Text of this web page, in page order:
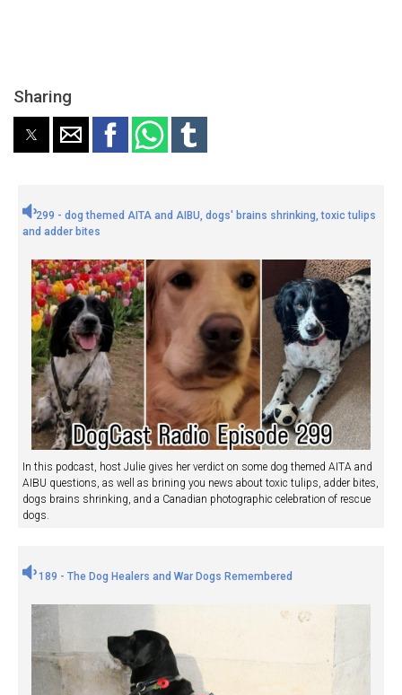
Sharing
299 - dog themed AITA and AIBU, dogs' brains shrinking, toxic tulips
and adder bites
In this podcast, host Julie gives her verdict on some dog themed AITA and
AIBU questions, as well as brining you news about toxic tulips, adder bites,
dogs brains shrinking, and a Canadian photographic celebration of rescue
dogs.
189 - The Dog Healers and War Dogs Remembered